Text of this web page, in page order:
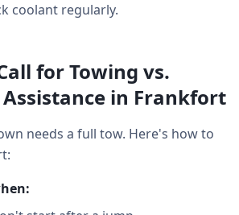
coolant regularly.
for Towing vs.
Assistance in Frankfort
needs a full tow. Here's how to